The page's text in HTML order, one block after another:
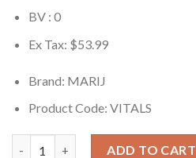
BV : 0
Ex Tax: $53.99
Brand: MARIJ
Product Code: VITALS
ADD TO CART